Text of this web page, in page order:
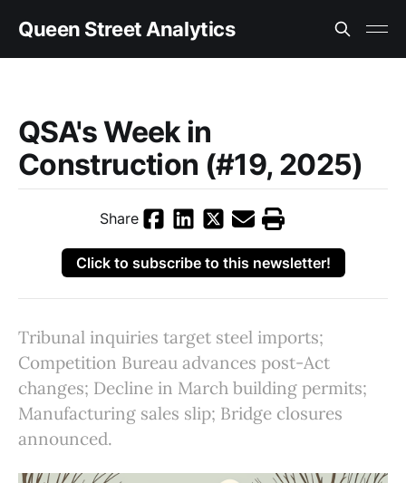
Queen Street Analytics
QSA's Week in
Construction (#19, 2025)
Share
Click to subscribe to this newsletter!
Tribunal inquiries target steel imports;
Competition Bureau advances post-Act
changes; Decline in March building permits;
Manufacturing sales slip; Bridge closures
announced.